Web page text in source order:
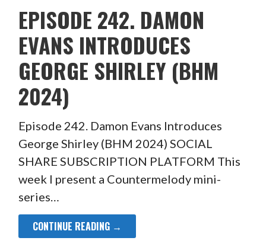
EPISODE 242. DAMON
EVANS INTRODUCES
GEORGE SHIRLEY (BHM
2024)
Episode 242. Damon Evans Introduces
George Shirley (BHM 2024) SOCIAL
SHARE SUBSCRIPTION PLATFORM This
week I present a Countermelody mini-
series…
CONTINUE READING →